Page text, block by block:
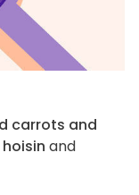
carrots and
hoisin and